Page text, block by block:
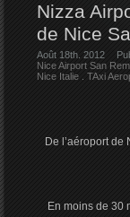
Nizza
de Nice
Août 18th. 2012
Nice Airport San
Nice Italie
TAxi
De l’aéroport
En moins de 30